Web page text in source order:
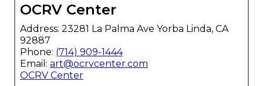
OCRV Center
Address: 23281 La Palma Ave Yorba Linda, CA
92887
Phone: (714) 909-1444
Email: art@ocrvcenter.com
OCRV Center